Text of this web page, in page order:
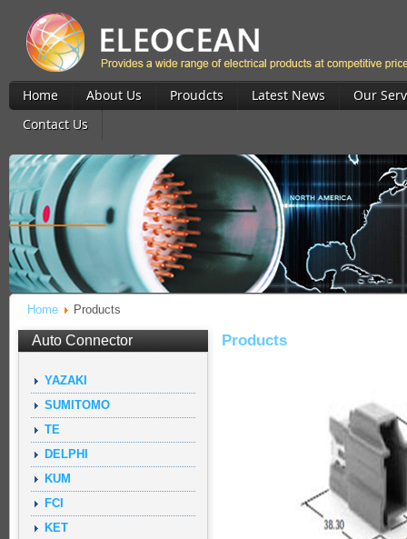
Home About Us Proudcts Latest News
Our
Contact Us
Home Products
Auto Connector
YAZAKI
SUMITOMO
TE
DELPHI
KUM
FCI
KET
Products